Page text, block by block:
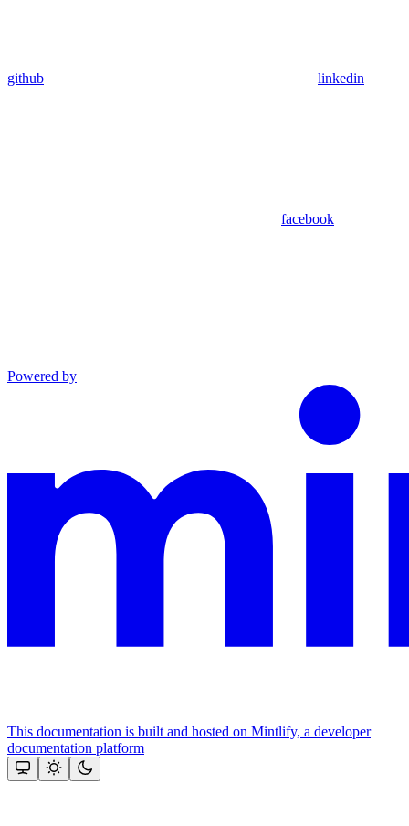
github linkedin
facebook
Powered by
This documentation is built and hosted on Mintlify, a developer
documentation platform